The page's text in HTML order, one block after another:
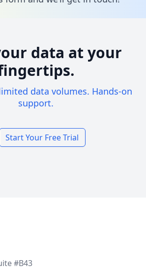
data at your
data volumes. Hands-on
support.
Start Your Free Trial
#B43